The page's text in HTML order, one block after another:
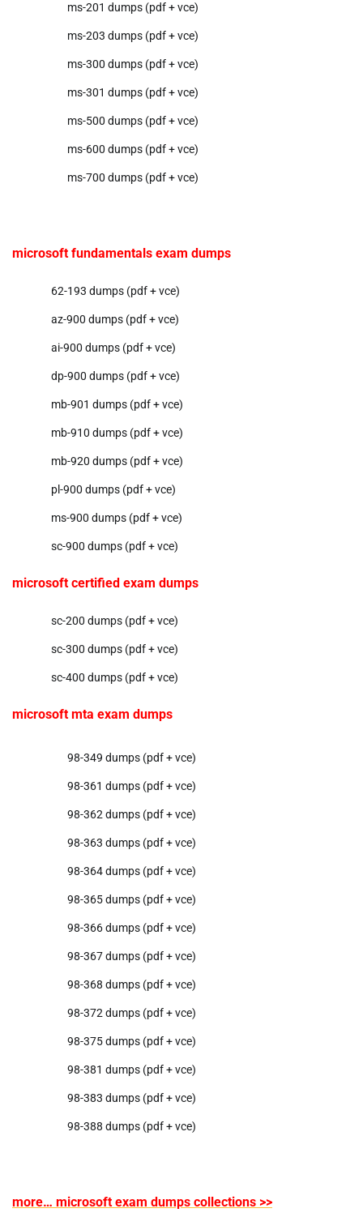
ms-201 dumps (pdf + vce)
ms-203 dumps (pdf + vce)
ms-300 dumps (pdf + vce)
ms-301 dumps (pdf + vce)
ms-500 dumps (pdf + vce)
ms-600 dumps (pdf + vce)
ms-700 dumps (pdf + vce)
microsoft fundamentals exam dumps
62-193 dumps (pdf + vce)
az-900 dumps (pdf + vce)
ai-900 dumps (pdf + vce)
dp-900 dumps (pdf + vce)
mb-901 dumps (pdf + vce)
mb-910 dumps (pdf + vce)
mb-920 dumps (pdf + vce)
pl-900 dumps (pdf + vce)
ms-900 dumps (pdf + vce)
sc-900 dumps (pdf + vce)
microsoft certified exam dumps
sc-200 dumps (pdf + vce)
sc-300 dumps (pdf + vce)
sc-400 dumps (pdf + vce)
microsoft mta exam dumps
98-349 dumps (pdf + vce)
98-361 dumps (pdf + vce)
98-362 dumps (pdf + vce)
98-363 dumps (pdf + vce)
98-364 dumps (pdf + vce)
98-365 dumps (pdf + vce)
98-366 dumps (pdf + vce)
98-367 dumps (pdf + vce)
98-368 dumps (pdf + vce)
98-372 dumps (pdf + vce)
98-375 dumps (pdf + vce)
98-381 dumps (pdf + vce)
98-383 dumps (pdf + vce)
98-388 dumps (pdf + vce)
more… microsoft exam dumps collections >>